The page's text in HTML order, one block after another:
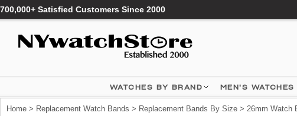
700,000+ Satisfied Customers Since 2000
WATCHES BY BRAND MEN'S WATCHES
Home > Replacement Watch Bands > Replacement Bands By Size > 26mm Watch